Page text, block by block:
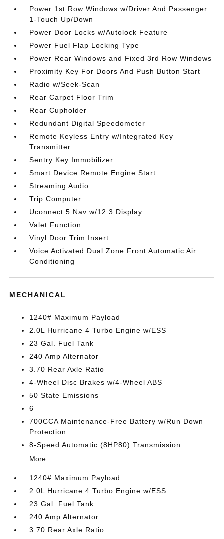
Power 1st Row Windows w/Driver And Passenger
1-Touch Up/Down
Power Door Locks w/Autolock Feature
Power Fuel Flap Locking Type
Power Rear Windows and Fixed 3rd Row Windows
Proximity Key For Doors And Push Button Start
Radio w/Seek-Scan
Rear Carpet Floor Trim
Rear Cupholder
Redundant Digital Speedometer
Remote Keyless Entry w/Integrated Key
Transmitter
Sentry Key Immobilizer
Smart Device Remote Engine Start
Streaming Audio
Trip Computer
Uconnect 5 Nav w/12.3 Display
Valet Function
Vinyl Door Trim Insert
Voice Activated Dual Zone Front Automatic Air
Conditioning
MECHANICAL
1240# Maximum Payload
2.0L Hurricane 4 Turbo Engine w/ESS
23 Gal. Fuel Tank
240 Amp Alternator
3.70 Rear Axle Ratio
4-Wheel Disc Brakes w/4-Wheel ABS
50 State Emissions
6
700CCA Maintenance-Free Battery w/Run Down
Protection
8-Speed Automatic (8HP80) Transmission
More...
1240# Maximum Payload
2.0L Hurricane 4 Turbo Engine w/ESS
23 Gal. Fuel Tank
240 Amp Alternator
3.70 Rear Axle Ratio